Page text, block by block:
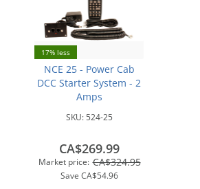
17% less
NCE 25 - Power Cab
DCC Starter System - 2
Amps
SKU: 524-25
Market price: CA$324.95
Save CA$54.96
CA$269.99